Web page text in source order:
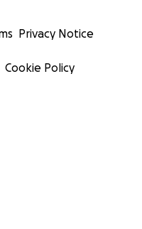
Privacy Notice
Cookie Policy